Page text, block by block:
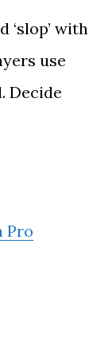
‘slop’ with
use
Decide
Pro